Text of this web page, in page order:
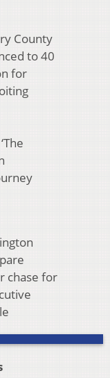
County
to 40
for
chase for